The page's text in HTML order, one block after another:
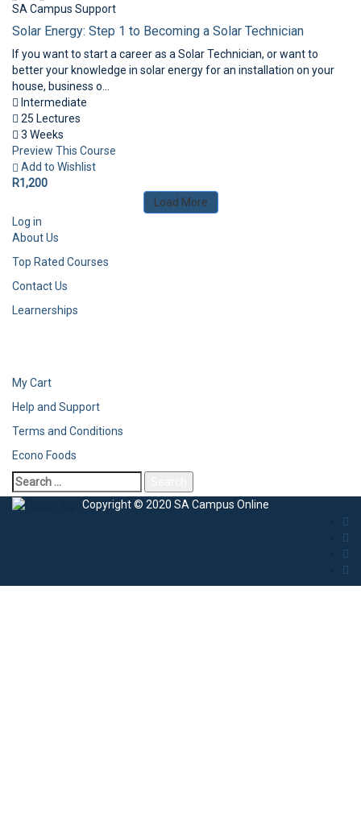
SA Campus Support
Solar Energy: Step 1 to Becoming a Solar Technician
If you want to start a career as a Solar Technician, or want to
better your knowledge in solar energy for an installation on your
house, business o...
Intermediate
25 Lectures
3 Weeks
Preview This Course
Add to Wishlist
R1,200
Load More
Log in
About Us
Top Rated Courses
Contact Us
Learnerships
My Cart
Help and Support
Terms and Conditions
Econo Foods
Copyright © 2020 SA Campus Online